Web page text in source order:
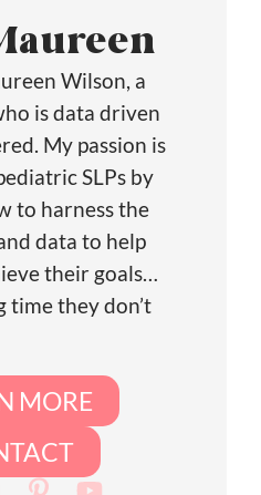
Wilson, a
is data driven
My passion is
SLPs by
to harness the
data to help
their goals…
they don’t
MORE